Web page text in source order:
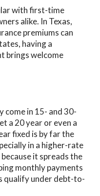
with first-time
alike. In Texas,
premiums can
having a
brings welcome
in 15- and 30-
a 20 year or even a
fixed is by far the
in a higher-rate
it spreads the
monthly payments
qualify under debt-to-